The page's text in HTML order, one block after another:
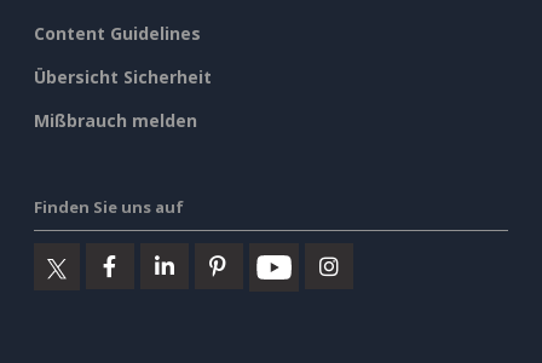
Content Guidelines
Übersicht Sicherheit
Mißbrauch melden
Finden Sie uns auf